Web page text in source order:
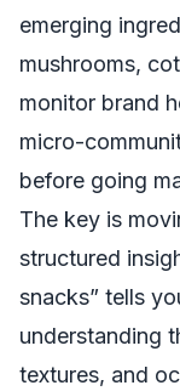
emerging
mushrooms,
monitor brand
micro-
before going
The key is
structured
snacks” tells
understanding
textures, and